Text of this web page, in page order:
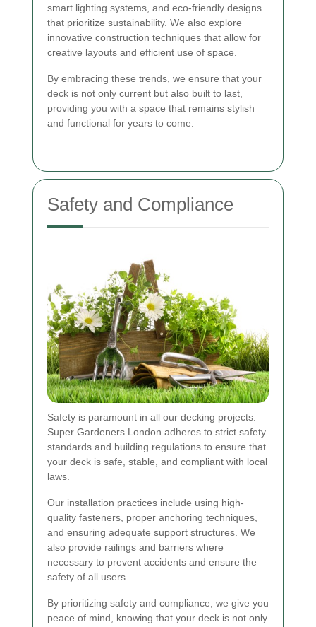
smart lighting systems, and eco-friendly designs
that prioritize sustainability. We also explore
innovative construction techniques that allow for
creative layouts and efficient use of space.
By embracing these trends, we ensure that your
deck is not only current but also built to last,
providing you with a space that remains stylish
and functional for years to come.
Safety and Compliance
Safety is paramount in all our decking projects.
Super Gardeners London adheres to strict safety
standards and building regulations to ensure that
your deck is safe, stable, and compliant with local
laws.
Our installation practices include using high-
quality fasteners, proper anchoring techniques,
and ensuring adequate support structures. We
also provide railings and barriers where
necessary to prevent accidents and ensure the
safety of all users.
By prioritizing safety and compliance, we give you
peace of mind, knowing that your deck is not only